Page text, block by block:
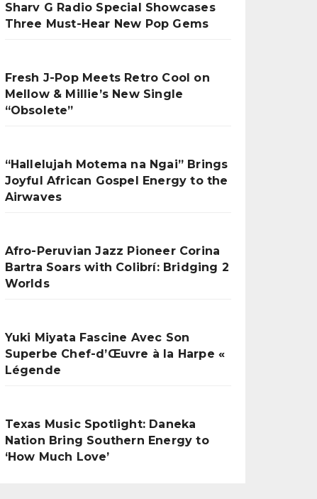
Sharv G Radio Special Showcases
Three Must-Hear New Pop Gems
Fresh J-Pop Meets Retro Cool on
Mellow & Millie’s New Single
“Obsolete”
“Hallelujah Motema na Ngai” Brings
Joyful African Gospel Energy to the
Airwaves
Afro-Peruvian Jazz Pioneer Corina
Bartra Soars with Colibrí: Bridging 2
Worlds
Yuki Miyata Fascine Avec Son
Superbe Chef-d’Œuvre à la Harpe «
Légende
Texas Music Spotlight: Daneka
Nation Bring Southern Energy to
‘How Much Love’